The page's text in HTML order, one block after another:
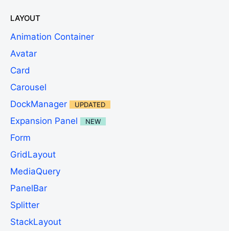
LAYOUT
Animation Container
Avatar
Card
Carousel
DockManager
UPDATED
Expansion Panel NEW
Form
GridLayout
MediaQuery
PanelBar
Splitter
StackLayout